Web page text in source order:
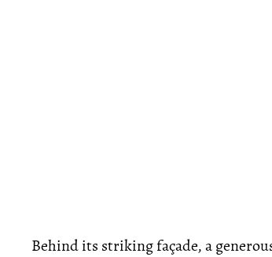
Behind its striking façade, a